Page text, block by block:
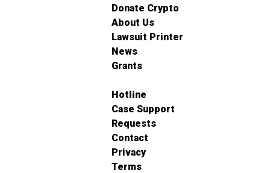
Donate Crypto
About Us
Lawsuit Printer
News
Grants
Hotline
Case Support
Requests
Contact
Privacy
Terms